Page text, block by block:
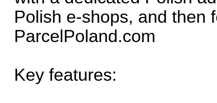
Polish e-shops, and then
ParcelPoland.com
Key features: